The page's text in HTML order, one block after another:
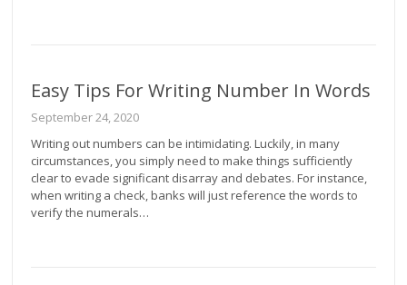
Easy Tips For Writing Number In Words
September 24, 2020
Writing out numbers can be intimidating. Luckily, in many
circumstances, you simply need to make things sufficiently
clear to evade significant disarray and debates. For instance,
when writing a check, banks will just reference the words to
verify the numerals…